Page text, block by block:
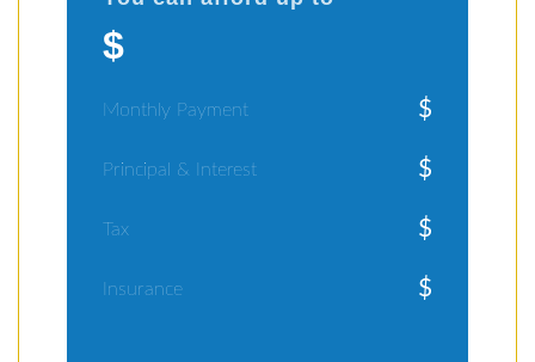
$
Monthly Payment $
Principal & Interest $
Tax $
Insurance $